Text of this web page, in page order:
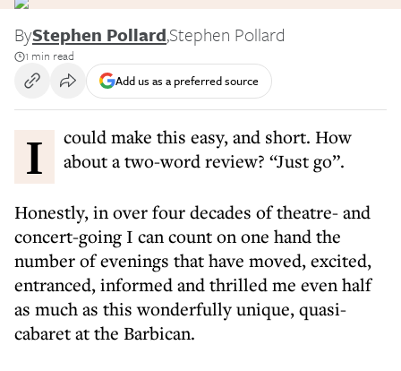
ByStephen Pollard,Stephen Pollard
1 min read
Add us as a preferred source
I could make this easy, and short. How about a two-word review? “Just go”.
Honestly, in over four decades of theatre- and
concert-going I can count on one hand the
number of evenings that have moved, excited,
entranced, informed and thrilled me even half
as much as this wonderfully unique, quasi-
cabaret at the Barbican.